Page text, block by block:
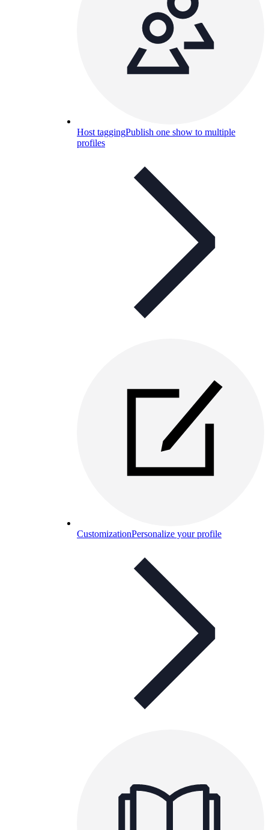
Host taggingPublish one show to multiple
profiles
CustomizationPersonalize your profile